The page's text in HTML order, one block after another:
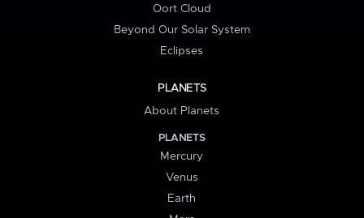
Oort Cloud
Beyond Our Solar System
Eclipses
PLANETS
About Planets
PLANETS
Mercury
Venus
Earth